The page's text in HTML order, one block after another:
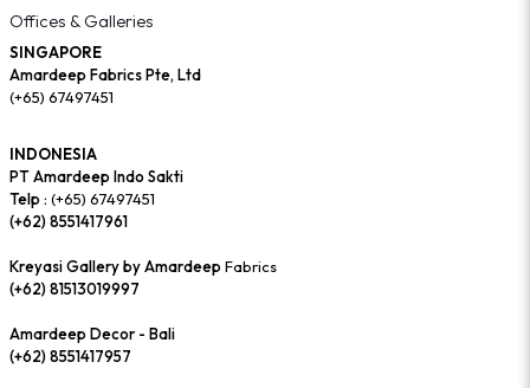
Offices & Galleries
SINGAPORE
Amardeep Fabrics Pte, Ltd
(+65) 67497451
INDONESIA
PT Amardeep Indo Sakti
Telp : (+65) 67497451
(+62) 8551417961
Kreyasi Gallery by AmardeepFabrics
(+62) 81513019997
Amardeep Decor - Bali
(+62) 8551417957